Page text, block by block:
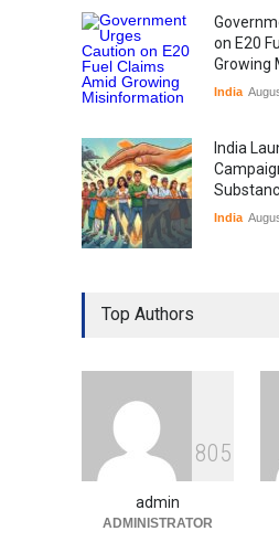
on E20
Growing
India
India
India
Gen Z Sparks Controversy
Over Language Use in Indian
Indian Gaming Industry Sees
Surge in Innovative Content
Amid Global Trends
Uncategorized August 5, 2026
Top Authors
805
admin
ADMINISTRATOR